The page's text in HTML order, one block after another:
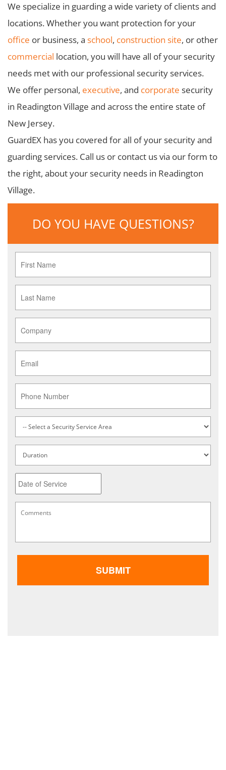
We specialize in guarding a wide variety of clients and
locations. Whether you want protection for your
office or business, a school, construction site, or other
commercial location, you will have all of your security
needs met with our professional security services.
We offer personal, executive, and corporate security
in Readington Village and across the entire state of
New Jersey.
GuardEX has you covered for all of your security and
guarding services. Call us or contact us via our form to
the right, about your security needs in Readington
Village.
DO YOU HAVE QUESTIONS?
Name
*
Name
*
Type
*
slash
YYYY